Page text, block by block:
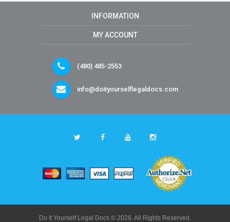
INFORMATION
MY ACCOUNT
(480) 485-2553
info@doityourselflegaldocs.com
Do It Yourself Legal Docs © 2026. All Rights Reserved.